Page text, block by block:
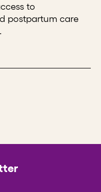
to
postpartum care
Pintrest
via Email